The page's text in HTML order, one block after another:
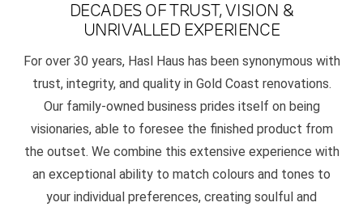
DECADES OF TRUST, VISION &
UNRIVALLED EXPERIENCE
For over 30 years, Hasl Haus has been synonymous with
trust, integrity, and quality in Gold Coast renovations.
Our family-owned business prides itself on being
visionaries, able to foresee the finished product from
the outset. We combine this extensive experience with
an exceptional ability to match colours and tones to
your individual preferences, creating soulful and